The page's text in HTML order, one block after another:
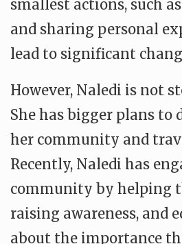
smallest actions, such
and sharing personal
lead to significant
However, Naledi is not
She has bigger plans to
her community and
Recently, Naledi has
community by helping
raising awareness, and
about the importance